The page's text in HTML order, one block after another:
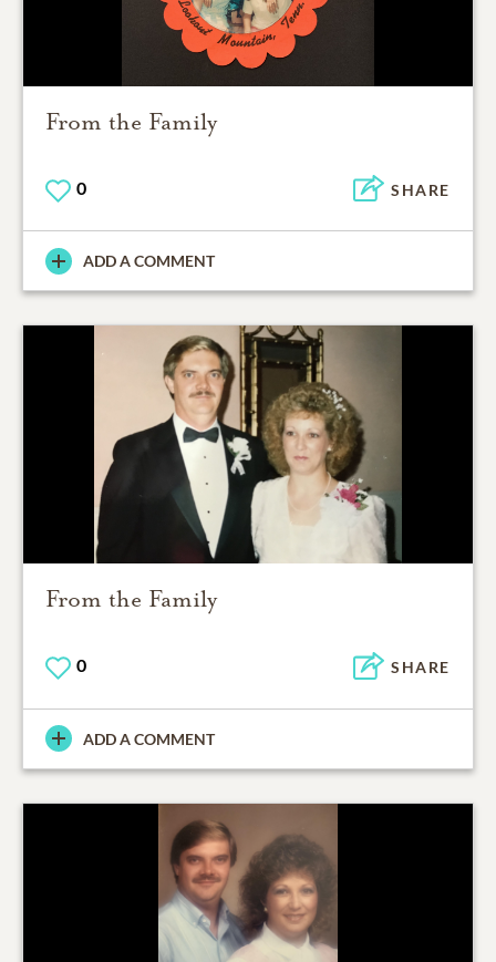
From the Family
0 SHARE
ADD A COMMENT
From the Family
0 SHARE
ADD A COMMENT